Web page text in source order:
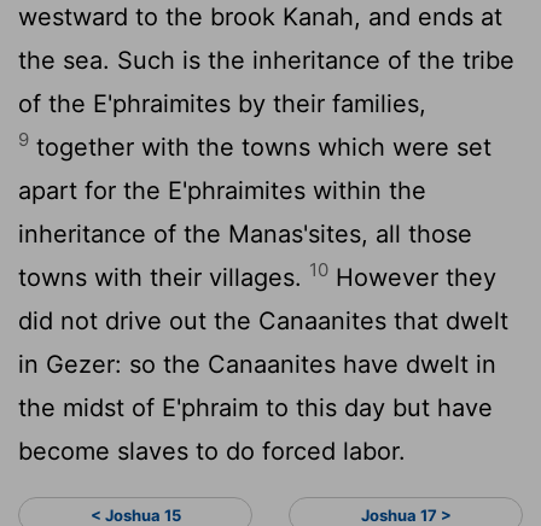
westward to the brook Kanah, and ends at
the sea. Such is the inheritance of the tribe
of the E'phraimites by their families,
9 together with the towns which were set
apart for the E'phraimites within the
inheritance of the Manas'sites, all those
towns with their villages. 10 However they
did not drive out the Canaanites that dwelt
in Gezer: so the Canaanites have dwelt in
the midst of E'phraim to this day but have
become slaves to do forced labor.
< Joshua 15 Joshua 17 >